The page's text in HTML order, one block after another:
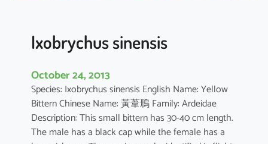
r
x
Ixobrychus sinensis
October 24, 2013
Species: Ixobrychus sinensis English Name: Yellow
Bittern Chinese Name: 黃葦鳽 Family: Ardeidae
Description: This small bittern has 30-40 cm length.
The male has a black cap while the female has a